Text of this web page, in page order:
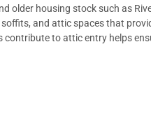
older housing stock such as
and attic spaces that
to attic entry helps